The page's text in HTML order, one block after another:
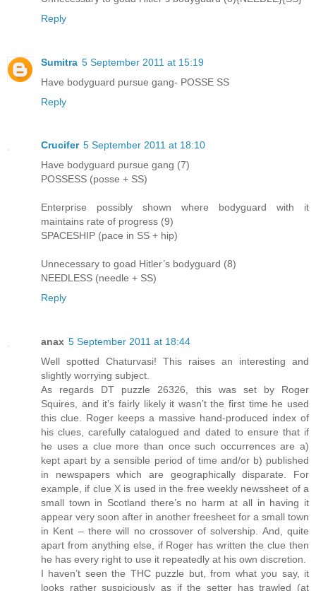
Reply
Sumitra 5 September 2011 at 15:19
Have bodyguard pursue gang- POSSE SS
Reply
Crucifer 5 September 2011 at 18:10
Have bodyguard pursue gang (7)
POSSESS (posse + SS)
Enterprise possibly shown where bodyguard with it
maintains rate of progress (9)
SPACESHIP (pace in SS + hip)
Unnecessary to goad Hitler’s bodyguard (8)
NEEDLESS (needle + SS)
Reply
anax 5 September 2011 at 18:44
Well spotted Chaturvasi! This raises an interesting and
slightly worrying subject.
As regards DT puzzle 26326, this was set by Roger
Squires, and it’s fairly likely it wasn’t the first time he used
this clue. Roger keeps a massive hand-produced index of
his clues, carefully catalogued and dated to ensure that if
he uses a clue more than once such occurrences are a)
kept apart by a sensible period of time and/or b) published
in newspapers which are geographically disparate. For
example, if clue X is used in the free weekly newssheet of a
small town in Scotland there’s no harm at all in having it
appear very soon after in another freesheet for a small town
in Kent – there will no crossover of solvership. And, quite
apart from anything else, if Roger has written the clue then
he has every right to use it repeatedly at his own discretion.
I haven’t seen the THC puzzle but, from what you say, it
looks rather suspiciously as if the setter has trawled (at